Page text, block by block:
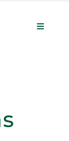
Toggle